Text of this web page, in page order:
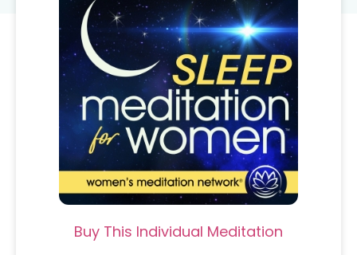
Buy This Individual Meditation